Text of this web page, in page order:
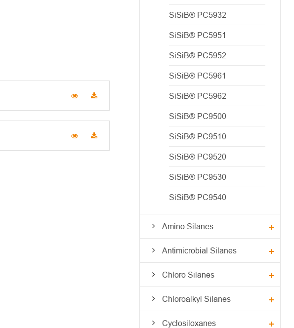
SiSiB® PC5932
SiSiB® PC5951
SiSiB® PC5952
SiSiB® PC5961
SiSiB® PC5962
SiSiB® PC9500
SiSiB® PC9510
SiSiB® PC9520
SiSiB® PC9530
SiSiB® PC9540
Amino Silanes
Antimicrobial Silanes
Chloro Silanes
Chloroalkyl Silanes
Cyclosiloxanes